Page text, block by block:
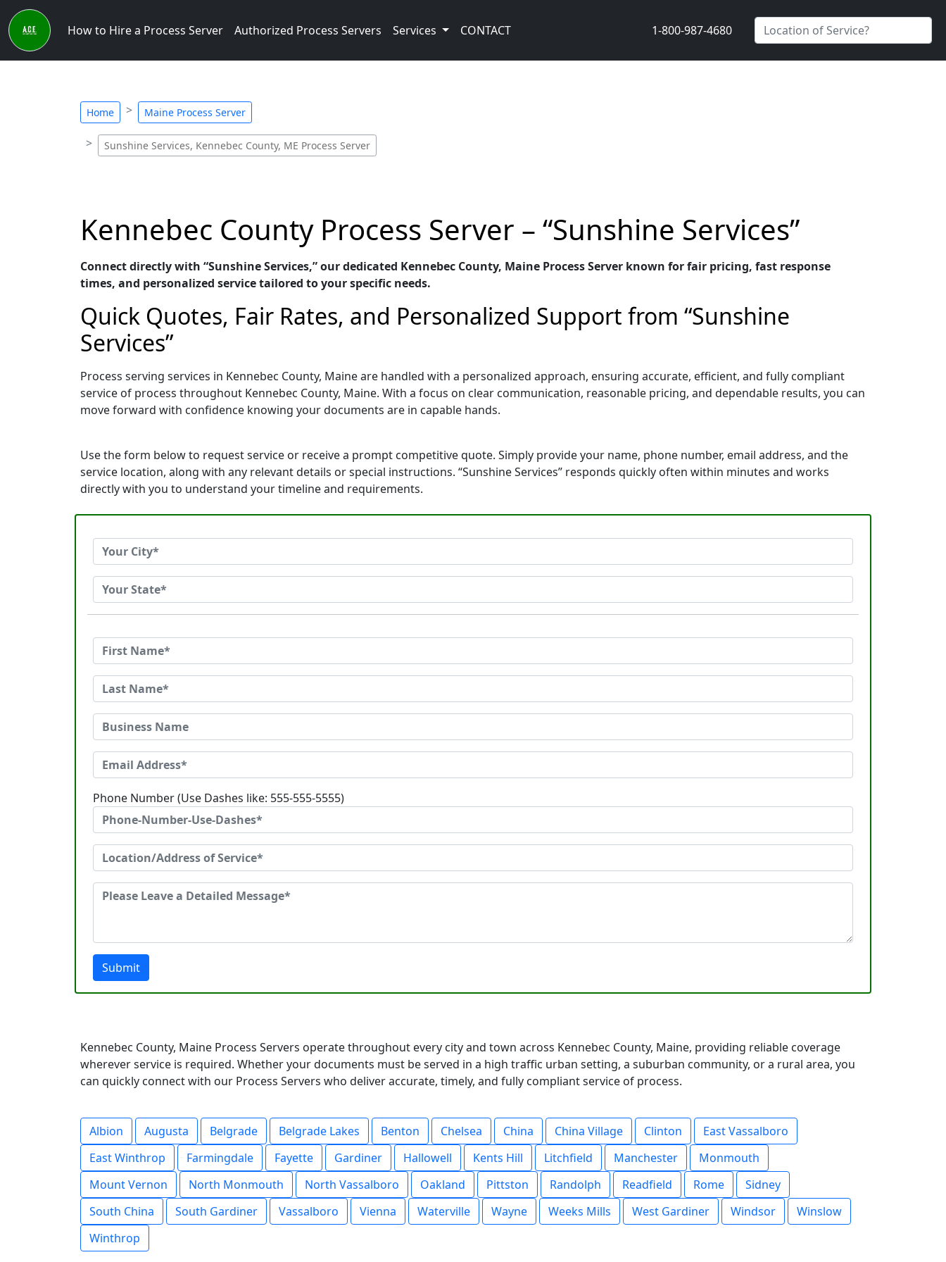
How to Hire a Process Server Authorized Process Servers Services CONTACT 1-800-987-4680
Home Maine Process Server
Sunshine Services, Kennebec County, ME Process Server
Kennebec County Process Server – “Sunshine Services”
Connect directly with “Sunshine Services,” our dedicated Kennebec County, Maine Process Server known for fair pricing, fast response
times, and personalized service tailored to your specific needs.
Quick Quotes, Fair Rates, and Personalized Support from “Sunshine
Services”
Process serving services in Kennebec County, Maine are handled with a personalized approach, ensuring accurate, efficient, and fully compliant
service of process throughout Kennebec County, Maine. With a focus on clear communication, reasonable pricing, and dependable results, you can
move forward with confidence knowing your documents are in capable hands.
Use the form below to request service or receive a prompt competitive quote. Simply provide your name, phone number, email address, and the
service location, along with any relevant details or special instructions. “Sunshine Services” responds quickly often within minutes and works
directly with you to understand your timeline and requirements.
Phone Number (Use Dashes like: 555-555-5555)
Submit
Kennebec County, Maine Process Servers operate throughout every city and town across Kennebec County, Maine, providing reliable coverage
wherever service is required. Whether your documents must be served in a high traffic urban setting, a suburban community, or a rural area, you
can quickly connect with our Process Servers who deliver accurate, timely, and fully compliant service of process.
Albion Augusta Belgrade Belgrade Lakes Benton Chelsea China China Village Clinton
East Vassalboro
East Winthrop
Farmingdale Fayette Gardiner Hallowell Kents Hill Litchfield Manchester
Monmouth
Mount Vernon
North Monmouth North Vassalboro Oakland Pittston Randolph Readfield Rome
Sidney
South China
South Gardiner Vassalboro Vienna Waterville Wayne Weeks Mills West Gardiner Windsor
Winslow
Winthrop